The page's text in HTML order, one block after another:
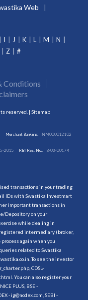
Web
I J K L M
N
Z #
Conditions
reserved. | Sitemap
Merchant Banking: INM000012102
2015 RBI Reg. No.: B-03-00174
transactions in your trading
IDs with Swastika Investmart
important transactions in
Depository on your
while dealing in
intermediary (broker,
again when you
related to Swastika
To see the investor
, CDSL-
. You can also register your
PLUS, BSE -
- ig@ncdex.com, SEBI -